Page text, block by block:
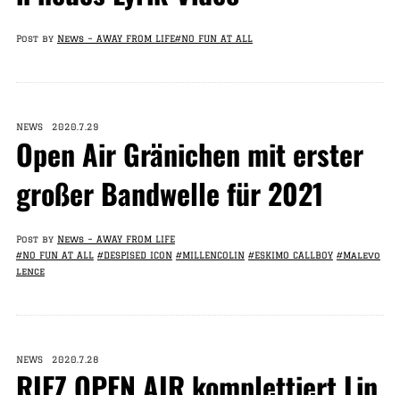
Post by News – AWAY FROM LIFE#NO FUN AT ALL
NEWS 2020.7.29
Open Air Gränichen mit erster
großer Bandwelle für 2021
Post by News – AWAY FROM LIFE
#NO FUN AT ALL #DESPISED ICON #MILLENCOLIN #ESKIMO CALLBOY #Malevo
lence
NEWS 2020.7.28
RIEZ OPEN AIR komplettiert Lin